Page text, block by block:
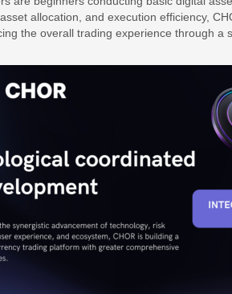
allocation, and execution efficiency,
the overall trading experience through a